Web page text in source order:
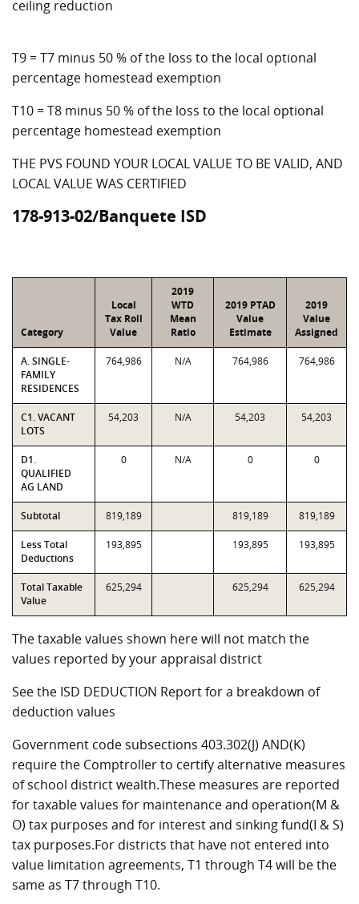
ceiling reduction
T9 = T7 minus 50 % of the loss to the local optional
percentage homestead exemption
T10 = T8 minus 50 % of the loss to the local optional
percentage homestead exemption
THE PVS FOUND YOUR LOCAL VALUE TO BE VALID, AND
LOCAL VALUE WAS CERTIFIED
178-913-02/Banquete ISD
Category
Local
Tax Roll
Value
2019
WTD
Mean
Ratio
2019 PTAD
Value
Estimate
2019
Value
Assigned
A. SINGLE-
FAMILY
RESIDENCES
764,986 N/A 764,986 764,986
C1. VACANT
LOTS
54,203 N/A 54,203 54,203
D1.
QUALIFIED
AG LAND
0 N/A 0 0
Subtotal 819,189 819,189 819,189
Less Total
Deductions
193,895 193,895 193,895
Total Taxable
Value
625,294 625,294 625,294
The taxable values shown here will not match the
values reported by your appraisal district
See the ISD DEDUCTION Report for a breakdown of
deduction values
Government code subsections 403.302(J) AND(K)
require the Comptroller to certify alternative measures
of school district wealth.These measures are reported
for taxable values for maintenance and operation(M &
O) tax purposes and for interest and sinking fund(I & S)
tax purposes.For districts that have not entered into
value limitation agreements, T1 through T4 will be the
same as T7 through T10.